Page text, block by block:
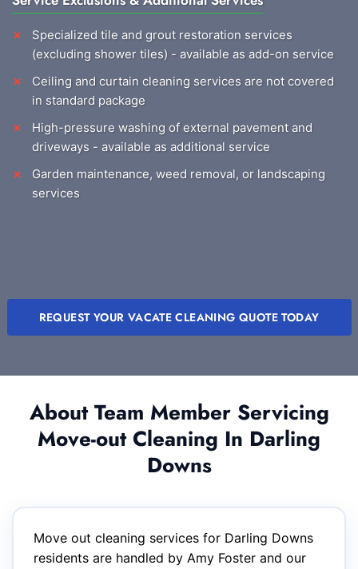
Specialized tile and grout restoration services
(excluding shower tiles) - available as add-on service
Ceiling and curtain cleaning services are not covered
in standard package
High-pressure washing of external pavement and
driveways - available as additional service
Garden maintenance, weed removal, or landscaping
services
REQUEST YOUR VACATE CLEANING QUOTE TODAY
About Team Member Servicing
Move-out Cleaning In Darling
Downs
Move out cleaning services for Darling Downs
residents are handled by Amy Foster and our